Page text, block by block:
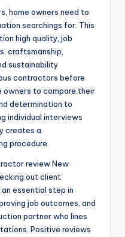
home owners need to
searchings for. This
high quality, job
craftsmanship,
sustainability
contractors before
owners to compare their
determination to
individual interviews
creates a
procedure.
review New
out client
essential step in
job outcomes, and
partner who lines
Positive reviews